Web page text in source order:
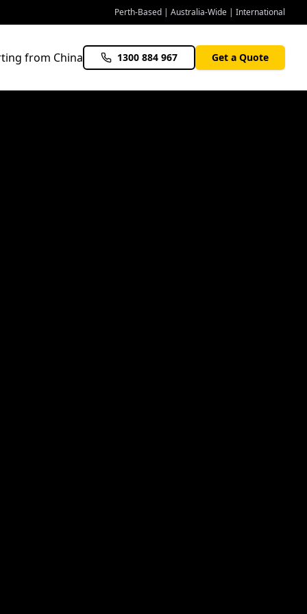
Perth-Based | Australia-Wide | International
from China 1300 884 967 Get a Quote